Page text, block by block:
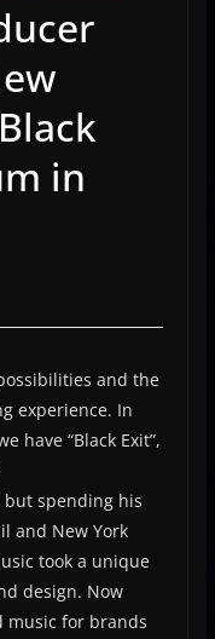
in
and the
experience. In
have “Black Exit”,
but spending his
and New York
took a unique
design. Now
music for brands